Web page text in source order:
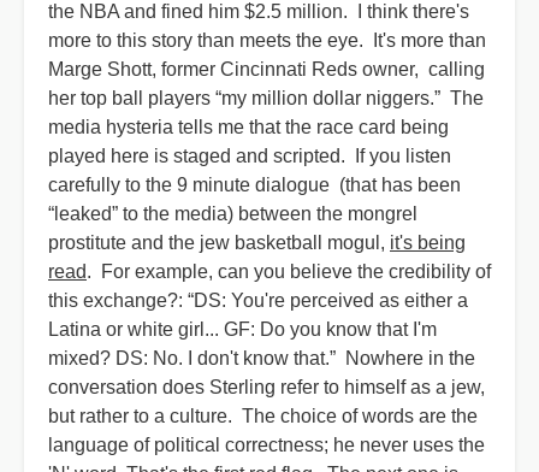
the NBA and fined him $2.5 million. I think there's
more to this story than meets the eye. It's more than
Marge Shott, former Cincinnati Reds owner, calling
her top ball players “my million dollar niggers.” The
media hysteria tells me that the race card being
played here is staged and scripted. If you listen
carefully to the 9 minute dialogue (that has been
“leaked” to the media) between the mongrel
prostitute and the jew basketball mogul, it's being
read. For example, can you believe the credibility of
this exchange?: “DS: You're perceived as either a
Latina or white girl... GF: Do you know that I'm
mixed? DS: No. I don't know that.” Nowhere in the
conversation does Sterling refer to himself as a jew,
but rather to a culture. The choice of words are the
language of political correctness; he never uses the